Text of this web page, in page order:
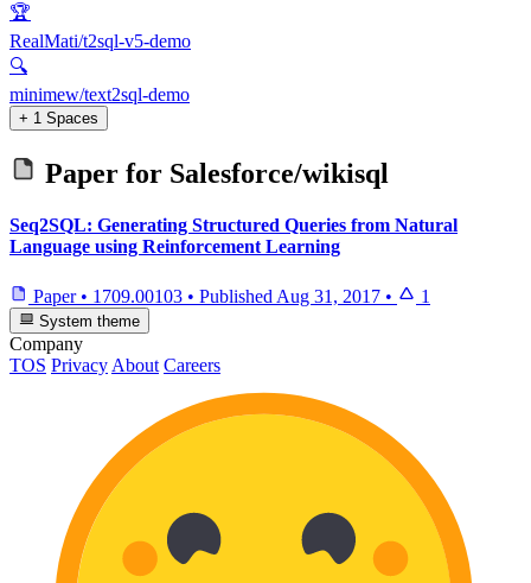
🏆
RealMati/t2sql-v5-demo
🔍
minimew/text2sql-demo
+ 1 Spaces
Paper for Salesforce/wikisql
Seq2SQL: Generating Structured Queries from Natural
Language using Reinforcement Learning
Paper • 1709.00103 • Published Aug 31, 2017 • 1
System theme
Company
TOS Privacy About Careers